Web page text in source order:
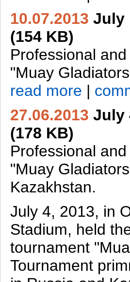
10.07.2013 July
(154 KB)
Professional
"Muay
read more |
27.06.2013 July
(178 KB)
Professional
"Muay
Kazakhstan.
July 4, 2013, in
Stadium, held
tournament
Tournament